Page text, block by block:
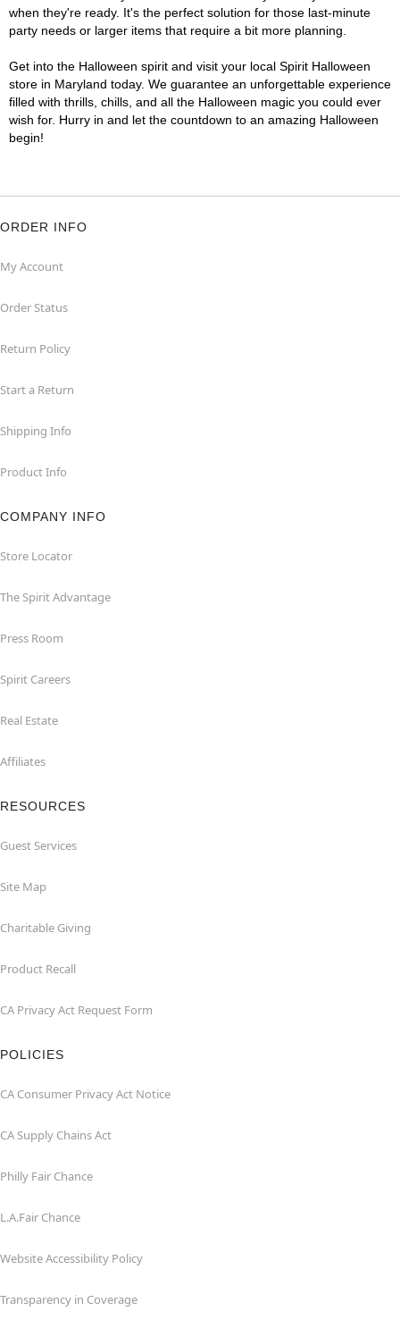
when they're ready. It's the perfect solution for those last-minute
party needs or larger items that require a bit more planning.
Get into the Halloween spirit and visit your local Spirit Halloween
store in Maryland today. We guarantee an unforgettable experience
filled with thrills, chills, and all the Halloween magic you could ever
wish for. Hurry in and let the countdown to an amazing Halloween
begin!
ORDER INFO
My Account
Order Status
Return Policy
Start a Return
Shipping Info
Product Info
COMPANY INFO
Store Locator
The Spirit Advantage
Press Room
Spirit Careers
Real Estate
Affiliates
RESOURCES
Guest Services
Site Map
Charitable Giving
Product Recall
CA Privacy Act Request Form
POLICIES
CA Consumer Privacy Act Notice
CA Supply Chains Act
Philly Fair Chance
L.A.Fair Chance
Website Accessibility Policy
Transparency in Coverage